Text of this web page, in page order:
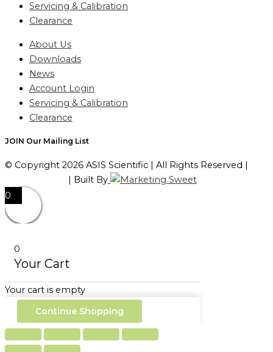
Servicing & Calibration
Clearance
About Us
Downloads
News
Account Login
Servicing & Calibration
Clearance
JOIN Our Mailing List
© Copyright 2026 ASIS Scientific | All Rights Reserved |
| Built By
0
0
Your Cart
Your cart is empty
Continue Shopping